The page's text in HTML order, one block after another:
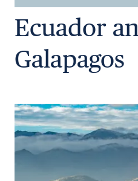
Ecuador
Galapagos